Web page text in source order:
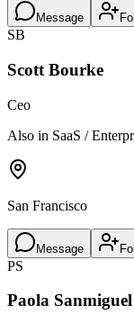
Message
SB
Scott Bourke
Ceo
Also in SaaS /
San Francisco
Message
PS
Paola Sanmiguel